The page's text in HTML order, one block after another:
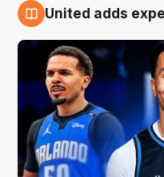
United adds